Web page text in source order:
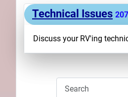
PlansTechnical Issues
Discuss your RV'ing